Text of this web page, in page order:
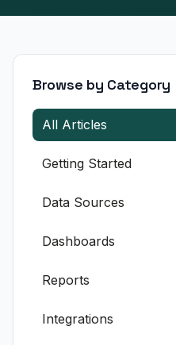
SaaS & Software
Financial Services
Healthcare & Wellness
Marketing Agencies
Professional Services
Education
Manufacturing
Explore All Use Cases →
RESOURCES
Browse by Category
All Articles
Getting Started
Data Sources
Dashboards
Reports
Integrations